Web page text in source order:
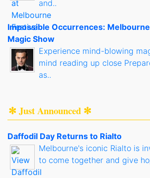
and..
Impossible Occurrences:
Magic Show
Experience mind-blowing
mind reading up close
as..
✻ Just Announced ✻
Daffodil Day Returns to Rialto
Melbourne's iconic Rialto is
to come together and give